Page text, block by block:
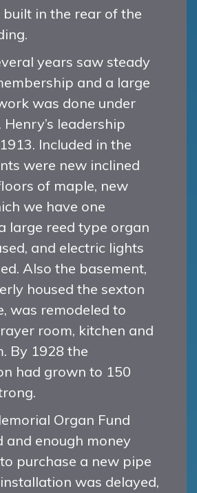
in the rear of the
years saw steady
and a large
was done under
Henry’s leadership
Included in the
were new inclined
of maple, new
we have one
large reed type organ
and electric lights
Also the basement,
housed the sexton
was remodeled to
room, kitchen and
By 1928 the
had grown to 150
Organ Fund
and enough money
purchase a new pipe
was delayed,